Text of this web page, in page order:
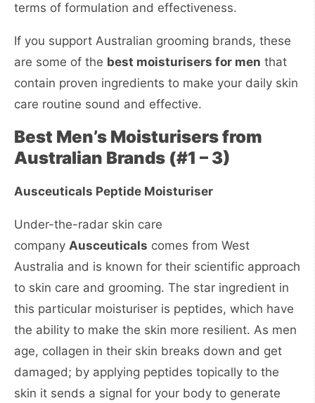
terms of formulation and effectiveness.
If you support Australian grooming brands, these
are some of the best moisturisers for men that
contain proven ingredients to make your daily skin
care routine sound and effective.
Best Men’s Moisturisers from
Australian Brands (#1 – 3)
Ausceuticals Peptide Moisturiser
Under-the-radar skin care
company Ausceuticals comes from West
Australia and is known for their scientific approach
to skin care and grooming. The star ingredient in
this particular moisturiser is peptides, which have
the ability to make the skin more resilient. As men
age, collagen in their skin breaks down and get
damaged; by applying peptides topically to the
skin it sends a signal for your body to generate